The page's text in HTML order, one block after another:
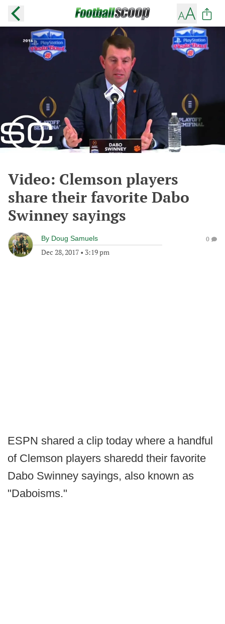
Video: Clemson players
share their favorite Dabo
Swinney sayings
By Doug Samuels
Dec 28, 2017 • 3:19 pm
0
ESPN shared a clip today where a handful
of Clemson players sharedd their favorite
Dabo Swinney sayings, also known as
"Daboisms."